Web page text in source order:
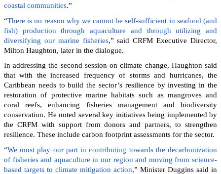
coastal communities.”
“There is no reason why we cannot be self-sufficient in seafood (and
fish) production through aquaculture and through utilizing and
diversifying our marine fisheries,” said CRFM Executive Director,
Milton Haughton, later in the dialogue.
In addressing the second session on climate change, Haughton said
that with the increased frequency of storms and hurricanes, the
Caribbean needs to build the sector’s resilience by investing in the
restoration of protective marine habitats such as mangroves and
coral reefs, enhancing fisheries management and biodiversity
conservation. He noted several key initiatives being implemented by
the CRFM with support from donors and partners, to strengthen
resilience. These include carbon footprint assessments for the sector.
“We must play our part in contributing towards the decarbonization
of fisheries and aquaculture in our region and moving from science-
based targets to climate mitigation action,” Minister Duggins said in